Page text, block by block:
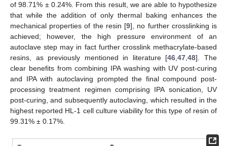
of 98.71% ± 0.24%. From this result, we are able to hypothesize
that while the addition of only thermal baking enhances the
mechanical properties of the resin [9], no further crosslinking is
achieved; however, the high pressure environment of an
autoclave step may in fact further crosslink methacrylate-based
resins, as previously mentioned in literature [46,47,48]. The
clear benefits from combining IPA washing with UV post-curing
and IPA with autoclaving prompted the final compound post-
processing treatment regimen comprising IPA sonication, UV
post-curing, and subsequently autoclaving, which resulted in the
highest reported HL-1 cell culture viability for this type of resin of
99.31% ± 0.17%.